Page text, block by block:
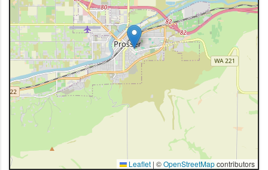
Leaflet | ©OpenStreetMapcontributors